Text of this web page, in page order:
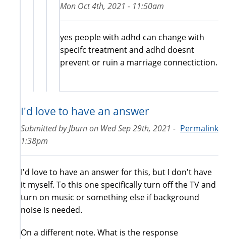
Mon Oct 4th, 2021 - 11:50am
yes people with adhd can change with
specifc treatment and adhd doesnt
prevent or ruin a marriage connectiction.
I'd love to have an answer
Permalink
Submitted byJburnon Wed Sep 29th, 2021 -
1:38pm
I'd love to have an answer for this, but I don't have
it myself. To this one specifically turn off the TV and
turn on music or something else if background
noise is needed.
On a different note. What is the response